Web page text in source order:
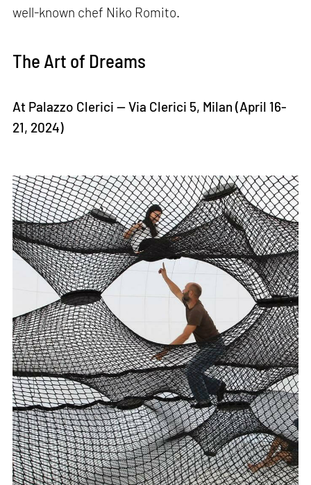
well-known chef Niko Romito.
The Art of Dreams
At Palazzo Clerici — Via Clerici 5, Milan (April 16-
21, 2024)